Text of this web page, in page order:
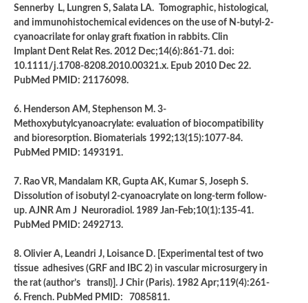
Sennerby L, Lungren S, Salata LA. Tomographic, histological,
and immunohistochemical evidences on the use of N-butyl-2-
cyanoacrilate for onlay graft fixation in rabbits. Clin
Implant Dent Relat Res. 2012 Dec;14(6):861-71. doi:
10.1111/j.1708-8208.2010.00321.x. Epub 2010 Dec 22.
PubMed PMID: 21176098.
6. Henderson AM, Stephenson M. 3-
Methoxybutylcyanoacrylate: evaluation of biocompatibility
and bioresorption. Biomaterials 1992;13(15):1077-84.
PubMed PMID: 1493191.
7. Rao VR, Mandalam KR, Gupta AK, Kumar S, Joseph S.
Dissolution of isobutyl 2-cyanoacrylate on long-term follow-
up. AJNR Am J Neuroradiol. 1989 Jan-Feb;10(1):135-41.
PubMed PMID: 2492713.
8. Olivier A, Leandri J, Loisance D. [Experimental test of two
tissue adhesives (GRF and IBC 2) in vascular microsurgery in
the rat (author’s transl)]. J Chir (Paris). 1982 Apr;119(4):261-
6. French. PubMed PMID: 7085811.